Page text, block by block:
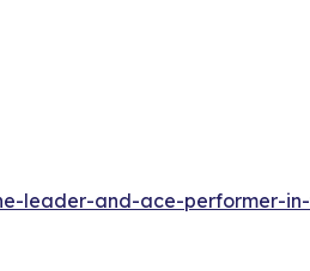
leader-and-ace-performer-